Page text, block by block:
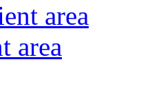
area
area